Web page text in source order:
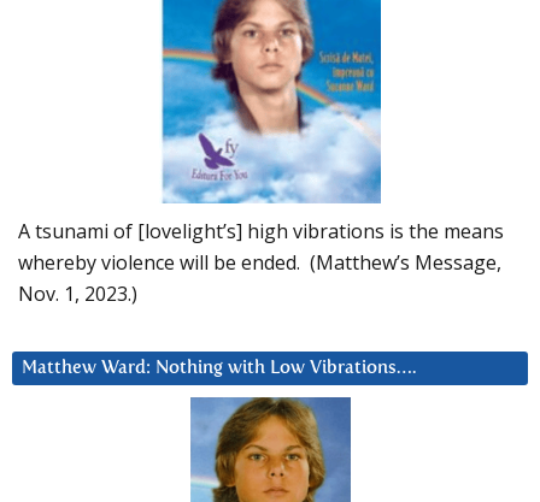
A tsunami of [lovelight’s] high vibrations is the means
whereby violence will be ended. (Matthew’s Message,
Nov. 1, 2023.)
Matthew Ward: Nothing with Low Vibrations….